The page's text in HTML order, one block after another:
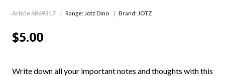
Article 6869317 Range: Jotz Dino Brand: JOTZ
$5.00
Write down all your important notes and thoughts with this